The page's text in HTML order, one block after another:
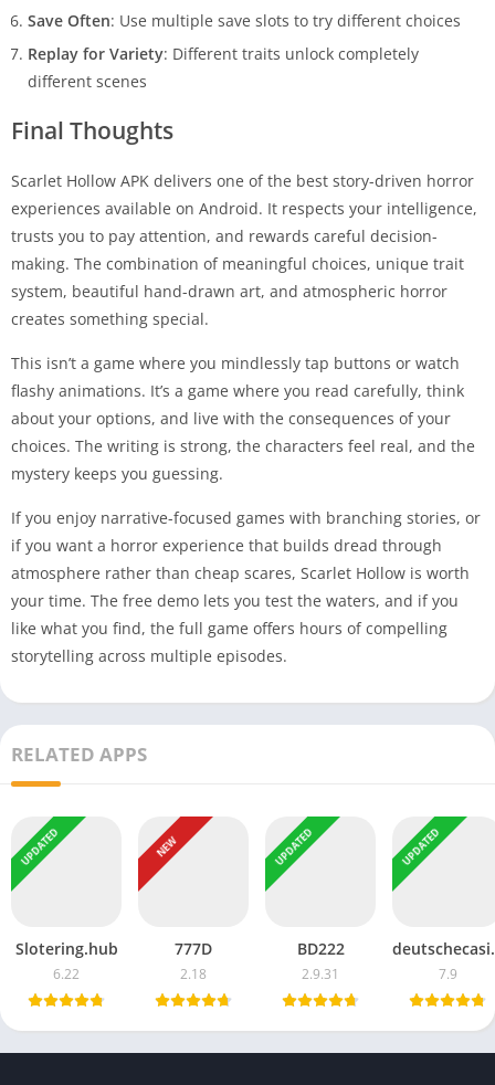
Save Often: Use multiple save slots to try different choices
Replay for Variety: Different traits unlock completely
different scenes
Final Thoughts
Scarlet Hollow APK delivers one of the best story-driven horror
experiences available on Android. It respects your intelligence,
trusts you to pay attention, and rewards careful decision-
making. The combination of meaningful choices, unique trait
system, beautiful hand-drawn art, and atmospheric horror
creates something special.
This isn’t a game where you mindlessly tap buttons or watch
flashy animations. It’s a game where you read carefully, think
about your options, and live with the consequences of your
choices. The writing is strong, the characters feel real, and the
mystery keeps you guessing.
If you enjoy narrative-focused games with branching stories, or
if you want a horror experience that builds dread through
atmosphere rather than cheap scares, Scarlet Hollow is worth
your time. The free demo lets you test the waters, and if you
like what you find, the full game offers hours of compelling
storytelling across multiple episodes.
RELATED APPS
UPDATED
Slotering.hub
6.22
NEW
777D
2.18
UPDATED
BD222
2.9.31
UPDATED
7.9